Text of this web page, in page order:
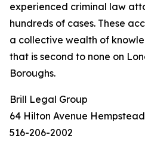
experienced criminal law
hundreds of cases. These
a collective wealth of
that is second to none on
Boroughs.
Brill Legal Group
64 Hilton Avenue
516-206-2002